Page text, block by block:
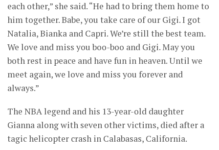
each other,” she said. “He had to bring them home to
him together. Babe, you take care of our Gigi. I got
Natalia, Bianka and Capri. We’re still the best team.
We love and miss you boo-boo and Gigi. May you
both rest in peace and have fun in heaven. Until we
meet again, we love and miss you forever and
always.”
The NBA legend and his 13-year-old daughter
Gianna along with seven other victims, died after a
tagic helicopter crash in Calabasas, California.